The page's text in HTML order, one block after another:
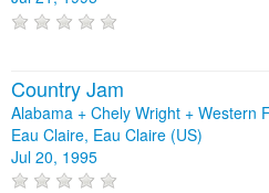
Country Jam
Alabama + Chely Wright + Western
Eau Claire, Eau Claire (US)
Jul 20, 1995